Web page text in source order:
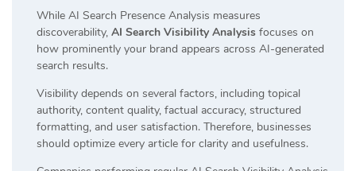
While AI Search Presence Analysis measures
discoverability, AI Search Visibility Analysis focuses on
how prominently your brand appears across AI-generated
search results.
Visibility depends on several factors, including topical
authority, content quality, factual accuracy, structured
formatting, and user satisfaction. Therefore, businesses
should optimize every article for clarity and usefulness.